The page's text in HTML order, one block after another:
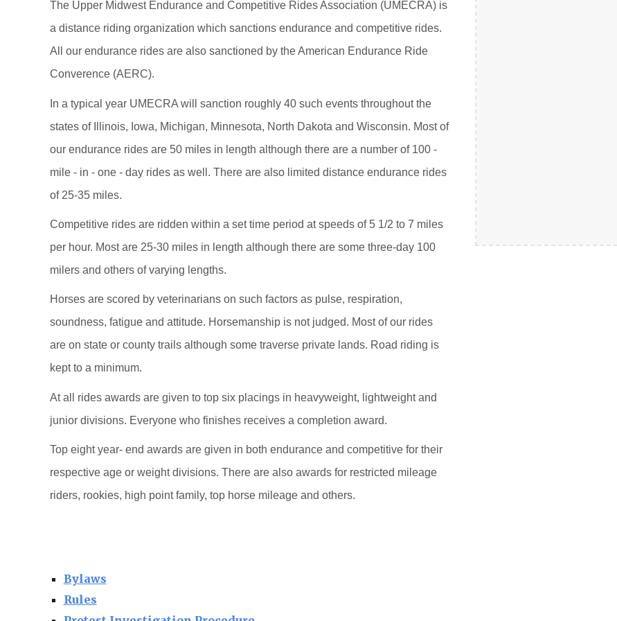
The Upper Midwest Endurance and Competitive Rides Association (UMECRA) is
a distance riding organization which sanctions endurance and competitive rides.
All our endurance rides are also sanctioned by the American Endurance Ride
Converence (AERC).
In a typical year UMECRA will sanction roughly 40 such events throughout the
states of Illinois, Iowa, Michigan, Minnesota, North Dakota and Wisconsin. Most of
our endurance rides are 50 miles in length although there are a number of 100 -
mile - in - one - day rides as well. There are also limited distance endurance rides
of 25-35 miles.
Competitive rides are ridden within a set time period at speeds of 5 1/2 to 7 miles
per hour. Most are 25-30 miles in length although there are some three-day 100
milers and others of varying lengths.
Horses are scored by veterinarians on such factors as pulse, respiration,
soundness, fatigue and attitude. Horsemanship is not judged. Most of our rides
are on state or county trails although some traverse private lands. Road riding is
kept to a minimum.
At all rides awards are given to top six placings in heavyweight, lightweight and
junior divisions. Everyone who finishes receives a completion award.
Top eight year- end awards are given in both endurance and competitive for their
respective age or weight divisions. There are also awards for restricted mileage
riders, rookies, high point family, top horse mileage and others.
Bylaws
Rules